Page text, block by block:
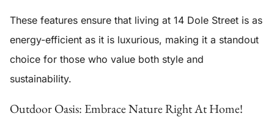
These features ensure that living at 14 Dole Street is as
energy-efficient as it is luxurious, making it a standout
choice for those who value both style and
sustainability.
Outdoor Oasis: Embrace Nature Right At Home!